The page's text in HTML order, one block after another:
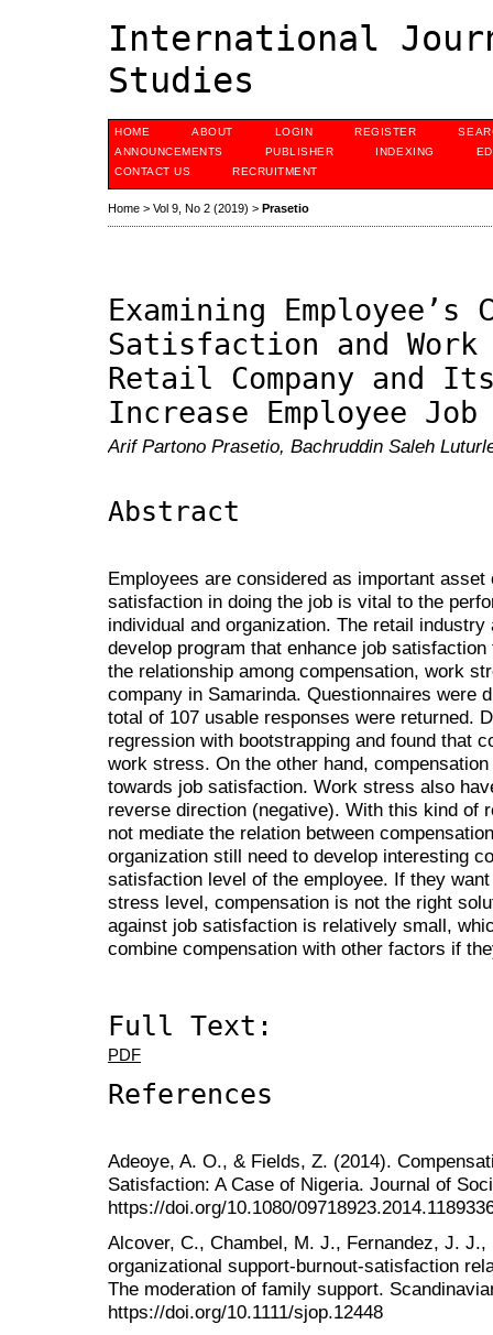
International
Studies
HOME ABOUT LOGIN REGISTER
ANNOUNCEMENTS
PUBLISHER INDEXING
CONTACT US
RECRUITMENT
Home > Vol 9, No 2 (2019) > Prasetio
Examining Employee’s
Satisfaction and
Retail Company and
Increase Employee
Arif Partono Prasetio, Bachruddin Saleh
Abstract
Employees are considered as important
satisfaction in doing the job is vital to the
individual and organization. The retail
develop program that enhance job
the relationship among compensation, work
company in Samarinda. Questionnaires were
total of 107 usable responses were returned.
regression with bootstrapping and found that
work stress. On the other hand,
towards job satisfaction. Work stress also
reverse direction (negative). With this kind of
not mediate the relation between
organization still need to develop interesting
satisfaction level of the employee. If they
stress level, compensation is not the right
against job satisfaction is relatively small,
combine compensation with other factors if
Full Text:
PDF
References
Adeoye, A. O., & Fields, Z. (2014).
Satisfaction: A Case of Nigeria. Journal of
https://doi.org/10.1080/
Alcover, C., Chambel, M. J., Fernandez, J.
organizational support-burnout-satisfaction
The moderation of family support.
https://doi.org/10.1111/sjop.12448